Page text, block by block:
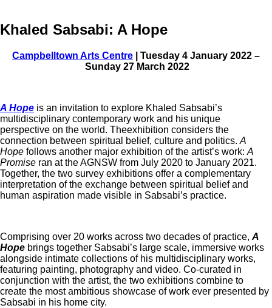
Khaled Sabsabi: A Hope
Campbelltown Arts Centre | Tuesday 4 January 2022 –
Sunday 27 March 2022
A Hope is an invitation to explore Khaled Sabsabi’s
multidisciplinary contemporary work and his unique
perspective on the world. Theexhibition considers the
connection between spiritual belief, culture and politics. A
Hope follows another major exhibition of the artist’s work: A
Promise ran at the AGNSW from July 2020 to January 2021.
Together, the two survey exhibitions offer a complementary
interpretation of the exchange between spiritual belief and
human aspiration made visible in Sabsabi’s practice.
Comprising over 20 works across two decades of practice, A
Hope brings together Sabsabi’s large scale, immersive works
alongside intimate collections of his multidisciplinary works,
featuring painting, photography and video. Co-curated in
conjunction with the artist, the two exhibitions combine to
create the most ambitious showcase of work ever presented by
Sabsabi in his home city.